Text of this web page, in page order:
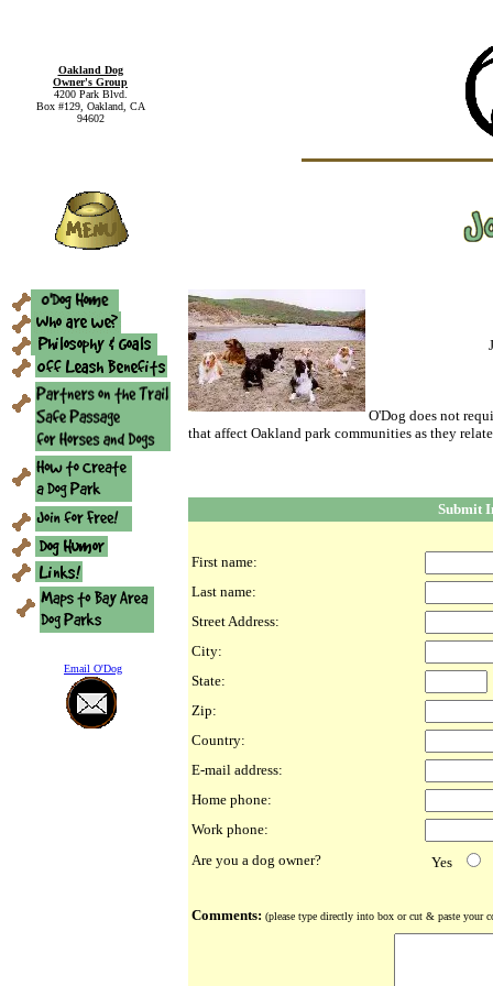
Oakland Dog
Owner's Group
4200 Park Blvd.
Box #129, Oakland, CA
94602
Email O'Dog
O'Dog does not
that affect Oakland park communities as they
Submit
First name:
Last name:
Street Address:
City:
State:
Zip:
Country:
E-mail address:
Home phone:
Work phone:
Are you a dog owner?
Yes
Comments: (please type directly into box or cut & paste your